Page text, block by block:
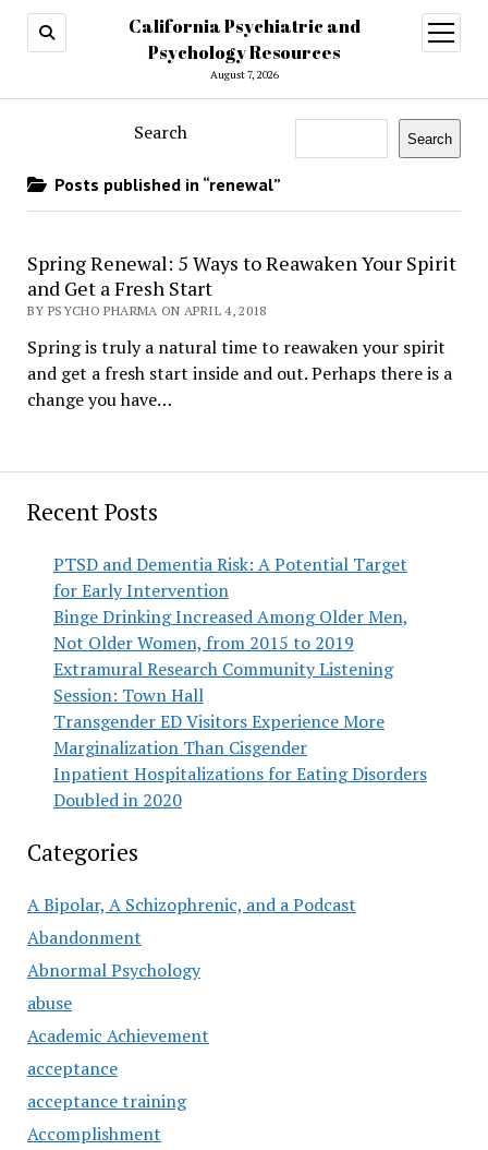
California Psychiatric and
Psychology Resources
August 7, 2026
open
menu
Recent Posts
PTSD and Dementia Risk: A Potential Target
for Early Intervention
Binge Drinking Increased Among Older Men,
Not Older Women, from 2015 to 2019
Extramural Research Community Listening
Session: Town Hall
Transgender ED Visitors Experience More
Marginalization Than Cisgender
Inpatient Hospitalizations for Eating Disorders
Doubled in 2020
Categories
A Bipolar, A Schizophrenic, and a Podcast
Abandonment
Abnormal Psychology
abuse
Academic Achievement
acceptance
acceptance training
Accomplishment
Search Search
Posts published in “renewal”
Spring Renewal: 5 Ways to Reawaken Your Spirit
and Get a Fresh Start
BY PSYCHO PHARMA ON APRIL 4, 2018
Spring is truly a natural time to reawaken your spirit
and get a fresh start inside and out. Perhaps there is a
change you have…